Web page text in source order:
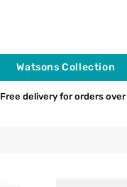
Watsons Collection
Free delivery for orders over